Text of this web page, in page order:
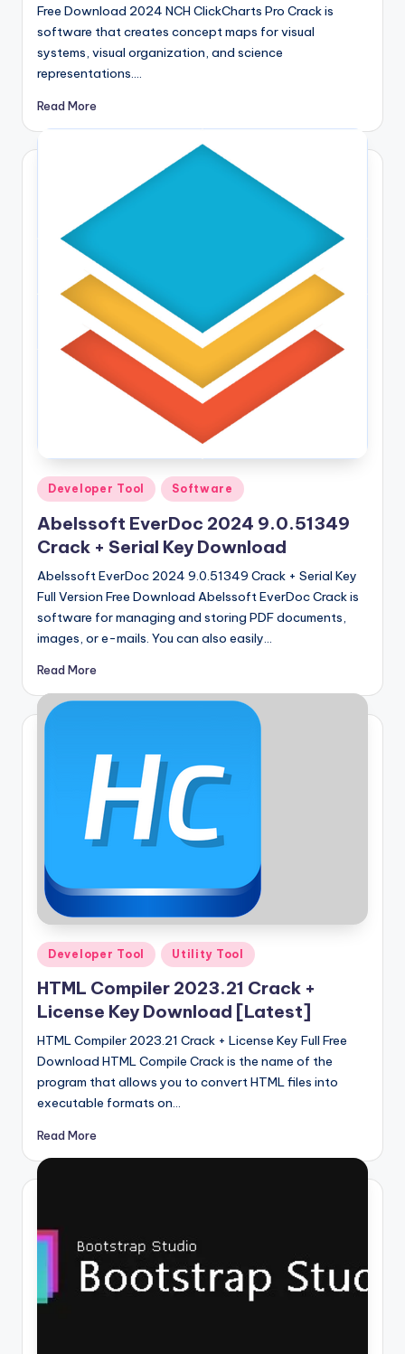
Free Download 2024 NCH ClickCharts Pro Crack is
software that creates concept maps for visual
systems, visual organization, and science
representations.…
Read More
Posted
in
Developer Tool Software
Abelssoft EverDoc 2024 9.0.51349
Crack + Serial Key Download
Abelssoft EverDoc 2024 9.0.51349 Crack + Serial Key
Full Version Free Download Abelssoft EverDoc Crack is
software for managing and storing PDF documents,
images, or e-mails. You can also easily…
Read More
Posted
in
Developer Tool Utility Tool
HTML Compiler 2023.21 Crack +
License Key Download [Latest]
HTML Compiler 2023.21 Crack + License Key Full Free
Download HTML Compile Crack is the name of the
program that allows you to convert HTML files into
executable formats on…
Read More